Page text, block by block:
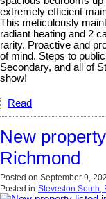
extremely efficient
This meticulously
radiant heating and 2
rarity. Proactive and
of mind. Steps to
Secondary, and all of
show!
Read
New
Richmond
Posted on September 9,
Posted in Steveston South,